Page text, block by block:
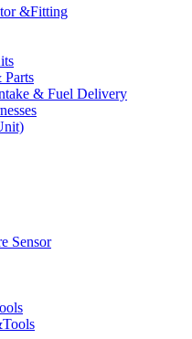
&Fitting
Parts
& Fuel Delivery
Sensor